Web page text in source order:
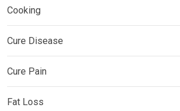
Cooking
Cure Disease
Cure Pain
Fat Loss